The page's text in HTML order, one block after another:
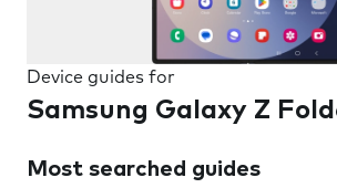
Device guides for
Samsung Galaxy Z
Most searched guides